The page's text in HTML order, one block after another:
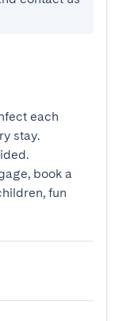
each
stay.
book a
fun